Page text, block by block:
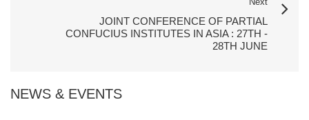
JOINT CONFERENCE OF PARTIAL
CONFUCIUS INSTITUTES IN ASIA : 27TH -
28TH JUNE
NEWS & EVENTS